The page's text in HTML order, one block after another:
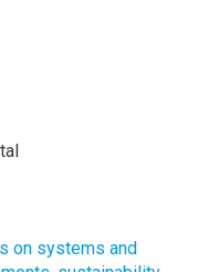
on systems and